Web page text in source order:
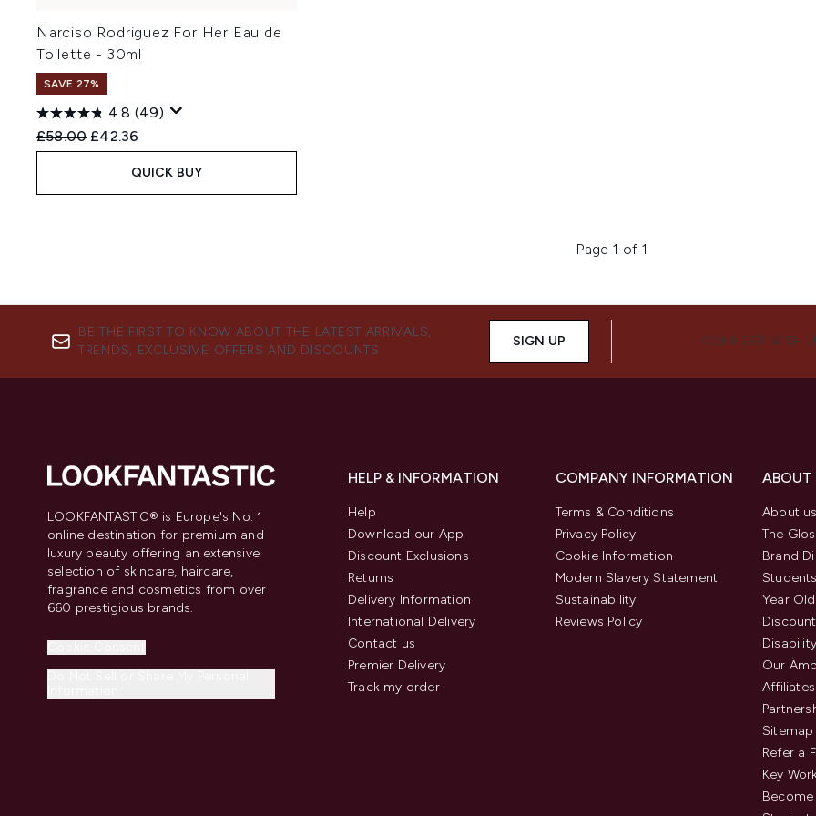
Narciso Rodriguez For Her Eau de
Toilette - 30ml
SAVE 27%
4.8 (49)
Recommended Retail Price:
£58.00 Current price:
£42.36
QUICK BUY
Page 1 of 1
BE THE FIRST TO KNOW ABOUT THE LATEST ARRIVALS,
TRENDS, EXCLUSIVE OFFERS AND DISCOUNTS.
SIGN UP CONNECT WITH
LOOKFANTASTIC® is Europe's No. 1
online destination for premium and
luxury beauty offering an extensive
selection of skincare, haircare,
fragrance and cosmetics from over
660 prestigious brands.
HELP & INFORMATION
Help
Download our App
Discount Exclusions
Returns
Delivery Information
International Delivery
Contact us
Premier Delivery
Track my order
COMPANY INFORMATION
Terms & Conditions
Privacy Policy
Cookie Information
Modern Slavery Statement
Sustainability
Reviews Policy
About
The
Brand
Year
Our
Affiliates
Sitemap
Refer a
Key